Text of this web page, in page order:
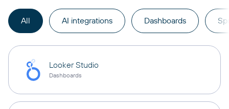
All AI integrations Dashboards
Looker Studio
Dashboards